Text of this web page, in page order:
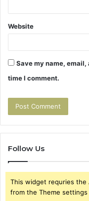
Website
Save my name,
time I comment.
Follow Us
This widget requries the
from the Theme settings